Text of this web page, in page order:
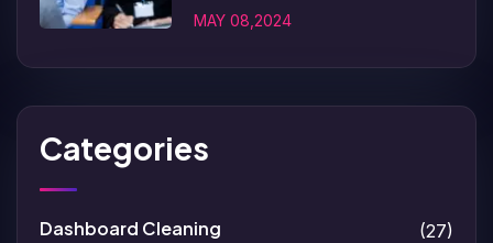
MAY 08,2024
Categories
Dashboard Cleaning (27)